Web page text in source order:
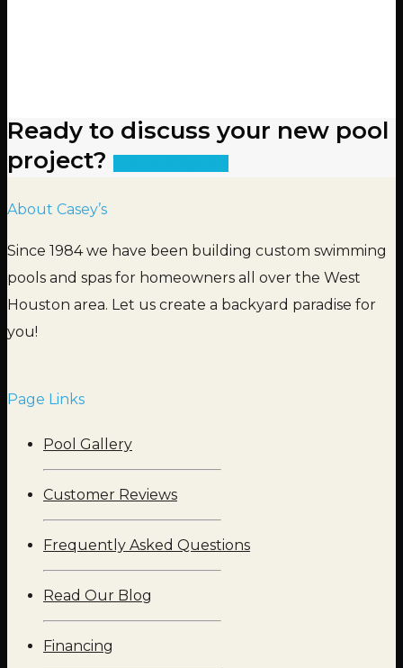
Ready to discuss your new pool
project?
About Casey’s
Since 1984 we have been building custom swimming
pools and spas for homeowners all over the West
Houston area. Let us create a backyard paradise for
you!
Page Links
Pool Gallery
Customer Reviews
Frequently Asked Questions
Read Our Blog
Financing